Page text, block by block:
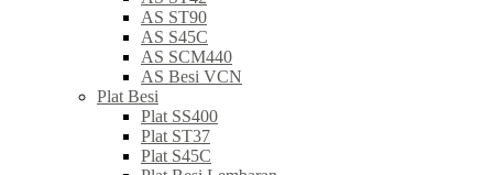
AS ST90
AS S45C
AS SCM440
AS Besi VCN
Plat Besi
Plat SS400
Plat ST37
Plat S45C